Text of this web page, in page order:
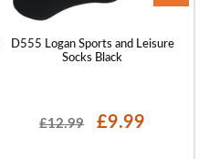
D555 Logan Sports and Leisure
Socks Black
£12.99 £9.99